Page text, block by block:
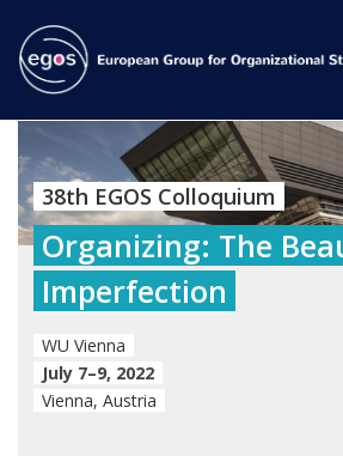
38th EGOS Colloquium
Organizing: The
Imperfection
WU Vienna
July 7–9, 2022
Vienna, Austria